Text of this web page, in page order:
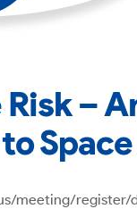
Risk –
meeting/register/